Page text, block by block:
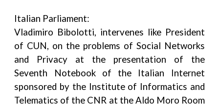
Italian Parliament:
Vladimiro Bibolotti, intervenes like President
of CUN, on the problems of Social Networks
and Privacy at the presentation of the
Seventh Notebook of the Italian Internet
sponsored by the Institute of Informatics and
Telematics of the CNR at the Aldo Moro Room